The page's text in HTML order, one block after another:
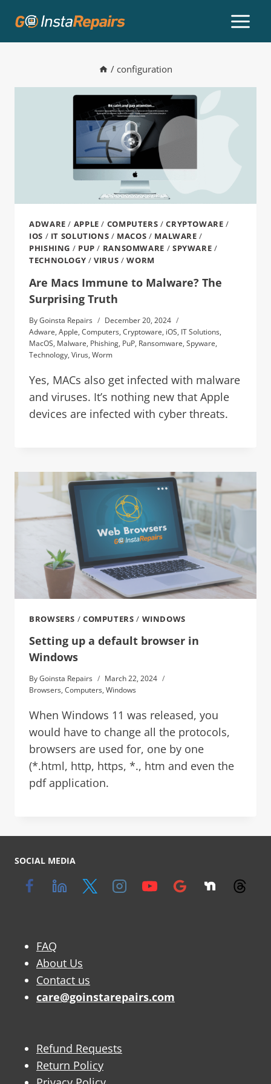
/ configuration
ADWARE / APPLE / COMPUTERS /CRYPTOWARE /
IOS / IT SOLUTIONS / MACOS / MALWARE /
PHISHING / PUP / RANSOMWARE / SPYWARE /
TECHNOLOGY /VIRUS /WORM
Are Macs Immune to Malware? The
Surprising Truth
ByGoinsta Repairs
December 20, 2024
Adware, Apple, Computers, Cryptoware, iOS, IT Solutions,
MacOS, Malware, Phishing, PuP, Ransomware, Spyware,
Technology, Virus, Worm
Yes, MACs also get infected with malware
and viruses. It’s nothing new that Apple
devices are infected with cyber threats.
BROWSERS / COMPUTERS / WINDOWS
Setting up a default browser in
Windows
ByGoinsta Repairs
March 22, 2024
Browsers, Computers, Windows
When Windows 11 was released, you
would have to change all the protocols,
browsers are used for, one by one
(*.html, http, https, *., htm and even the
pdf application.
SOCIAL MEDIA
FAQ
About Us
Contact us
care@goinstarepairs.com
Refund Requests
Return Policy